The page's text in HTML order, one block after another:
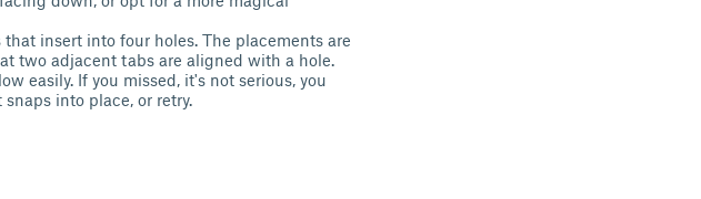
insert into four holes. The placements are
two adjacent tabs are aligned with a hole.
easily. If you missed, it's not serious, you
into place, or retry.